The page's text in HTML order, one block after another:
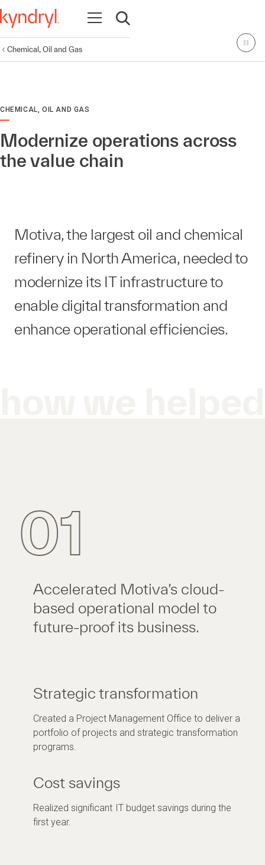
Open navigation
Open search
Chemical, Oil and Gas
CHEMICAL, OIL AND GAS
Modernize operations across
the value chain
Motiva, the largest oil and chemical
refinery in North America, needed to
modernize its IT infrastructure to
enable digital transformation and
enhance operational efficiencies.
01
Accelerated Motiva’s cloud-
based operational model to
future-proof its business.
Strategic transformation
Created a Project Management Office to deliver a
portfolio of projects and strategic transformation
programs.
Cost savings
Realized significant IT budget savings during the
first year.